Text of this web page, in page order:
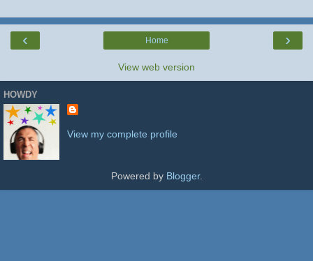
‹ ›
Home
View web version
HOWDY
View my complete profile
Powered by Blogger.